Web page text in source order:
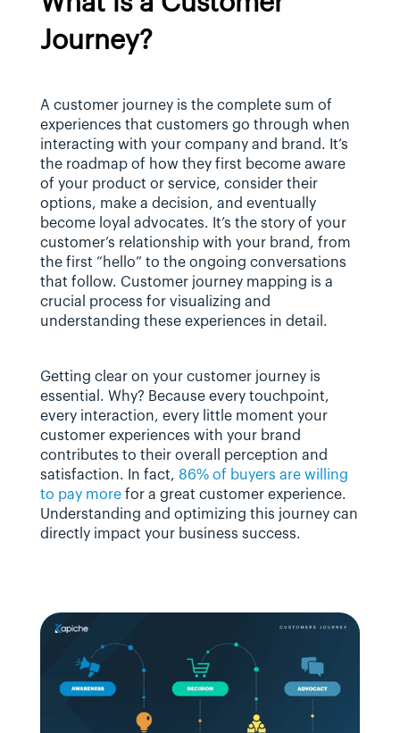
Journey?
A customer journey is the complete sum of
experiences that customers go through when
interacting with your company and brand. It’s
the roadmap of how they first become aware
of your product or service, consider their
options, make a decision, and eventually
become loyal advocates. It’s the story of your
customer’s relationship with your brand, from
the first “hello” to the ongoing conversations
that follow. Customer journey mapping is a
crucial process for visualizing and
understanding these experiences in detail.
Getting clear on your customer journey is
essential. Why? Because every touchpoint,
every interaction, every little moment your
customer experiences with your brand
contributes to their overall perception and
satisfaction. In fact, 86% of buyers are willing
to pay more for a great customer experience.
Understanding and optimizing this journey can
directly impact your business success.